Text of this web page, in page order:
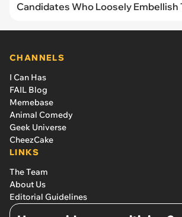
Candidates Who Loosely Embellish
CHANNELS
I Can Has
FAIL Blog
Memebase
Animal Comedy
Geek Universe
CheezCake
LINKS
The Team
About Us
Editorial Guidelines